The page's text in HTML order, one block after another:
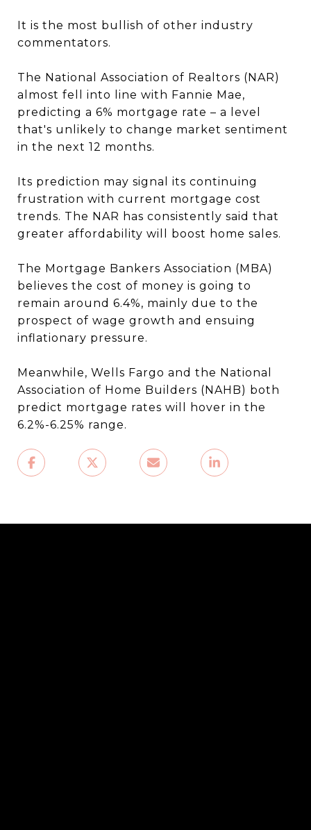
It is the most bullish of other industry
commentators.
The National Association of Realtors (NAR)
almost fell into line with Fannie Mae,
predicting a 6% mortgage rate – a level
that's unlikely to change market sentiment
in the next 12 months.
Its prediction may signal its continuing
frustration with current mortgage cost
trends. The NAR has consistently said that
greater affordability will boost home sales.
The Mortgage Bankers Association (MBA)
believes the cost of money is going to
remain around 6.4%, mainly due to the
prospect of wage growth and ensuing
inflationary pressure.
Meanwhile, Wells Fargo and the National
Association of Home Builders (NAHB) both
predict mortgage rates will hover in the
6.2%-6.25% range.